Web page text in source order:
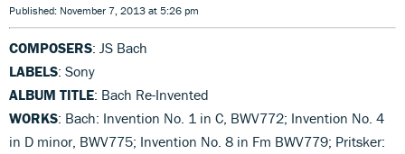
Published: November 7, 2013 at 5:26 pm
COMPOSERS: JS Bach
LABELS: Sony
ALBUM TITLE: Bach Re-Invented
WORKS: Bach: Invention No. 1 in C, BWV772; Invention No. 4
in D minor, BWV775; Invention No. 8 in Fm BWV779; Pritsker: